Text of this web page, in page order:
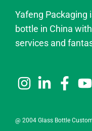
Yafeng Packaging
bottle in China
services and
@ 2004 Glass Bottle